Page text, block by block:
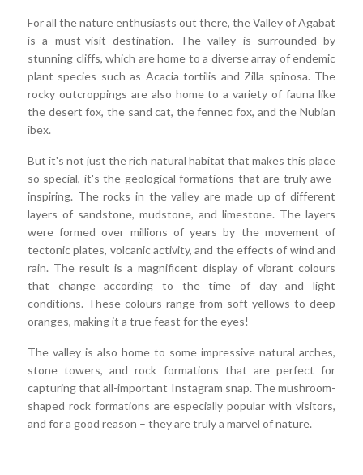
For all the nature enthusiasts out there, the Valley of Agabat
is a must-visit destination. The valley is surrounded by
stunning cliffs, which are home to a diverse array of endemic
plant species such as Acacia tortilis and Zilla spinosa. The
rocky outcroppings are also home to a variety of fauna like
the desert fox, the sand cat, the fennec fox, and the Nubian
ibex.
But it's not just the rich natural habitat that makes this place
so special, it's the geological formations that are truly awe-
inspiring. The rocks in the valley are made up of different
layers of sandstone, mudstone, and limestone. The layers
were formed over millions of years by the movement of
tectonic plates, volcanic activity, and the effects of wind and
rain. The result is a magnificent display of vibrant colours
that change according to the time of day and light
conditions. These colours range from soft yellows to deep
oranges, making it a true feast for the eyes!
The valley is also home to some impressive natural arches,
stone towers, and rock formations that are perfect for
capturing that all-important Instagram snap. The mushroom-
shaped rock formations are especially popular with visitors,
and for a good reason – they are truly a marvel of nature.